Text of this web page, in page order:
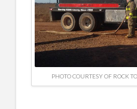
PHOTO COURTESY OF ROCK